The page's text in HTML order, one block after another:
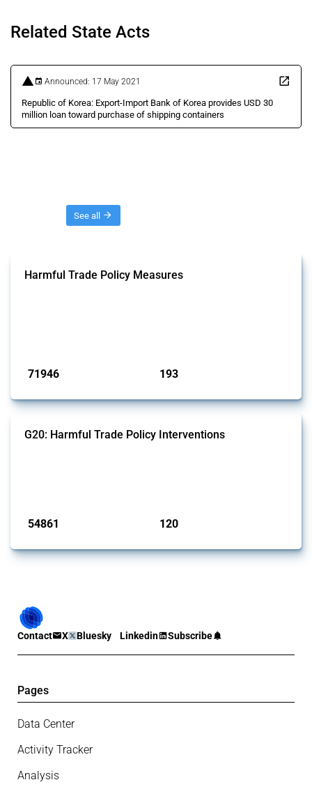
Related State Acts
Announced: 17 May 2021
Republic of Korea: Export-Import Bank of Korea provides USD 30
million loan toward purchase of shipping containers
See all
Harmful Trade Policy Measures
71946 193
G20: Harmful Trade Policy Interventions
54861 120
Contact X Bluesky Linkedin Subscribe
Pages
Data Center
Activity Tracker
Analysis